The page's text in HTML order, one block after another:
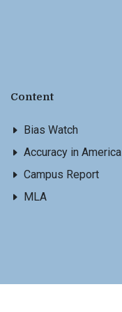
Content
Bias Watch
Accuracy in America
Campus Report
MLA